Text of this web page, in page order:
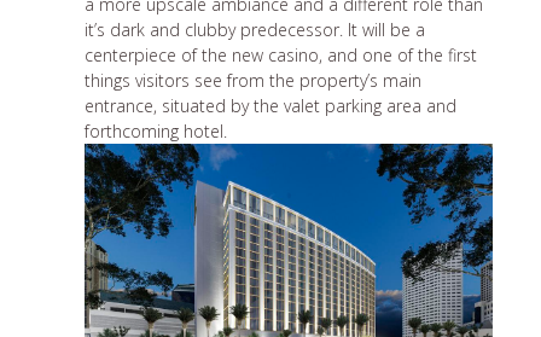
it’s dark and clubby predecessor. It will be a
centerpiece of the new casino, and one of the first
things visitors see from the property’s main
entrance, situated by the valet parking area and
forthcoming hotel.